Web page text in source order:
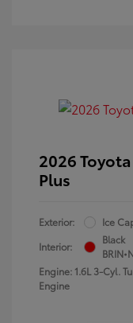
2026
Plus
Exterior:
Ice
Interior:
Black
Engine: 1.6L 3-Cyl.
Engine